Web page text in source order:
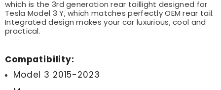
which is the 3rd generation rear taillight designed for
Tesla Model 3 Y, which matches perfectly OEM rear tail.
Integrated design makes your car luxurious, cool and
practical.
Compatibility:
Model 3 2015-2023